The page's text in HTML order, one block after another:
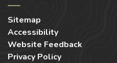
Sitemap
Accessibility
Website Feedback
Privacy Policy